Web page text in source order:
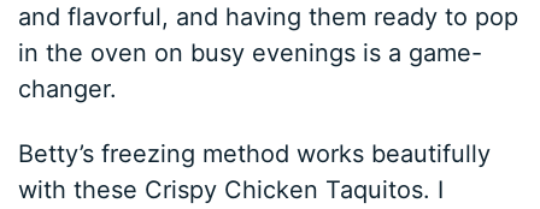
and flavorful, and having them ready to pop
in the oven on busy evenings is a game-
changer.
Betty’s freezing method works beautifully
with these Crispy Chicken Taquitos. I